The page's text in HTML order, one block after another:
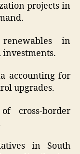
projects in
in
investments.
accounting for
upgrades.
cross-border
in South